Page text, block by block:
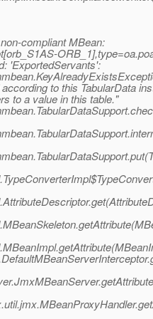
compliant MBean:
'ExportedServants':
to this TabularData
to a value in this table."